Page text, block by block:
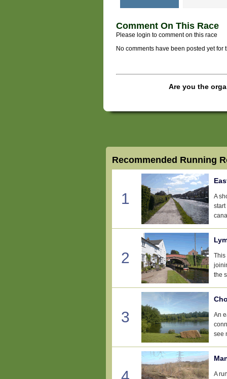
Comment On This Race
Please login to comment on this race
No comments have been posted yet for
Are you the
Recommended Running
1
A
2
This
the
3
An
see
A